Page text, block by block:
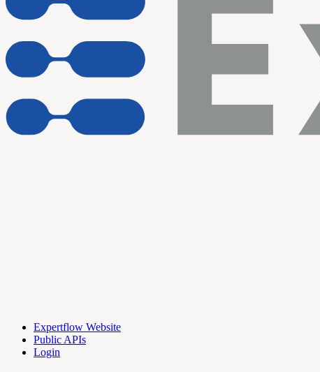
Expertflow Website
Public APIs
Login